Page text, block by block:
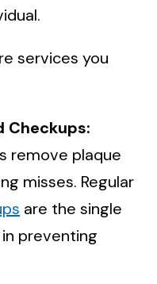
services you
Checkups:
remove plaque
misses. Regular
are the single
preventing